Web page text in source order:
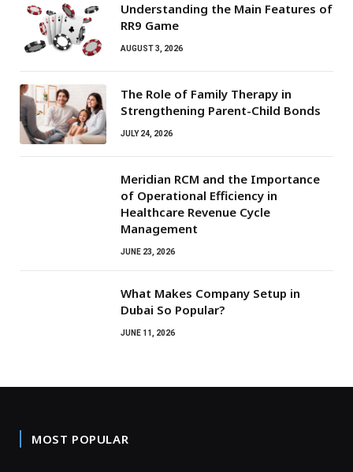
Understanding the Main Features of
RR9 Game
AUGUST 3, 2026
The Role of Family Therapy in
Strengthening Parent-Child Bonds
JULY 24, 2026
Meridian RCM and the Importance
of Operational Efficiency in
Healthcare Revenue Cycle
Management
JUNE 23, 2026
What Makes Company Setup in
Dubai So Popular?
JUNE 11, 2026
MOST POPULAR